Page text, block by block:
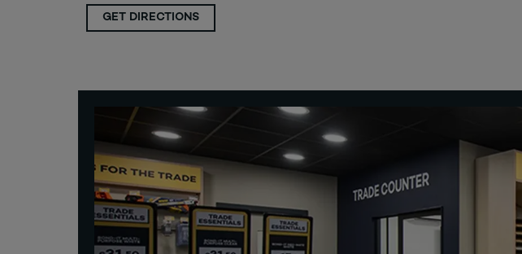
GET DIRECTIONS